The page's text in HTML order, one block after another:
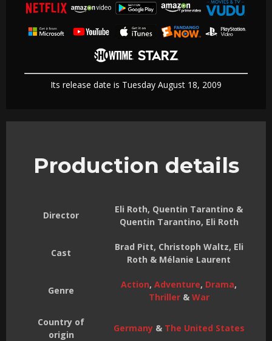
Its release date is Tuesday August 18, 2009
Production details
Director
Eli Roth, Quentin Tarantino &
Quentin Tarantino, Eli Roth
Cast
Brad Pitt, Christoph Waltz, Eli
Roth & Mélanie Laurent
Genre
Action, Adventure, Drama,
Thriller& War
Country of
origin
Germany& The United States